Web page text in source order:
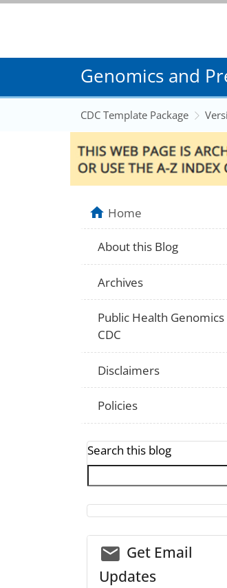
Genomics and
CDC Template Package
Home
About this Blog
Archives
Public Health
CDC
Disclaimers
Policies
Search this blog
email_03
Get Email
Updates